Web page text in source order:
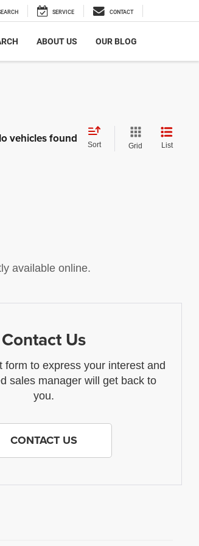
SERVICE CONTACT
ABOUT US OUR BLOG
vehicles found Sort Grid List
available online.
Contact Us
form to express your interest and
sales manager will get back to
you.
CONTACT US